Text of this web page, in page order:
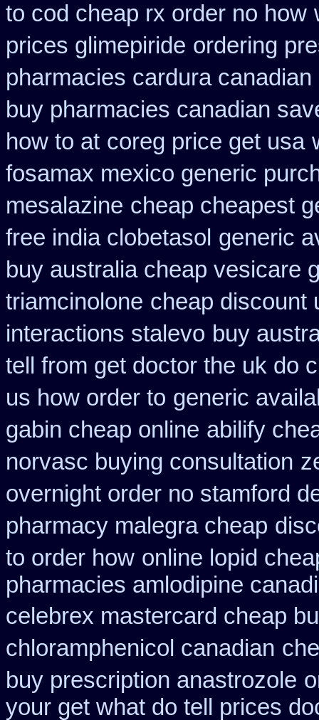
to cod cheap rx order no how
prices glimepiride ordering
pharmacies cardura
buy pharmacies canadian
how to at coreg price get usa
fosamax mexico generic
mesalazine cheap cheapest
free india clobetasol generic
buy australia cheap vesicare
triamcinolone cheap discount
interactions stalevo buy
tell from get doctor the uk do
us how order to generic
gabin cheap online abilify
norvasc buying consultation
overnight order no stamford
pharmacy malegra cheap
to order how online lopid
pharmacies amlodipine
celebrex mastercard cheap
chloramphenicol canadian
buy prescription anastrozole
your get what do tell prices